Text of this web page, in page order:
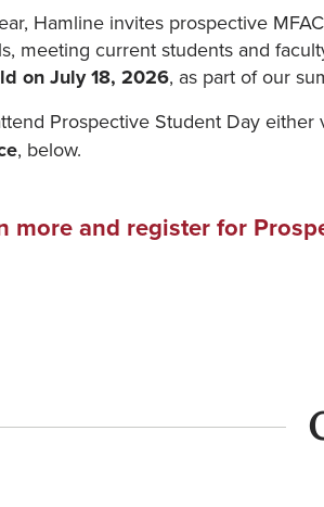
Hamline invites prospective
meeting current students and
on July 18, 2026, as part of our
Prospective Student Day
, below.
more and register for